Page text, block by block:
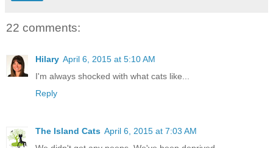
22 comments:
Hilary April 6, 2015 at 5:10 AM
I'm always shocked with what cats like...
Reply
The Island Cats April 6, 2015 at 7:03 AM